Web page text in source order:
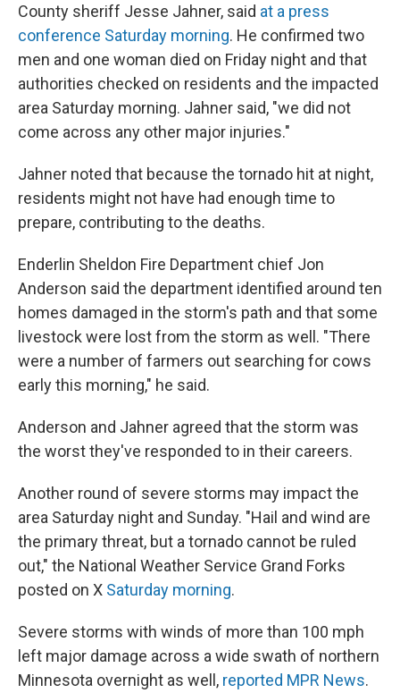
County sheriff Jesse Jahner, said at a press
conference Saturday morning. He confirmed two
men and one woman died on Friday night and that
authorities checked on residents and the impacted
area Saturday morning. Jahner said, "we did not
come across any other major injuries."
Jahner noted that because the tornado hit at night,
residents might not have had enough time to
prepare, contributing to the deaths.
Enderlin Sheldon Fire Department chief Jon
Anderson said the department identified around ten
homes damaged in the storm's path and that some
livestock were lost from the storm as well. "There
were a number of farmers out searching for cows
early this morning," he said.
Anderson and Jahner agreed that the storm was
the worst they've responded to in their careers.
Another round of severe storms may impact the
area Saturday night and Sunday. "Hail and wind are
the primary threat, but a tornado cannot be ruled
out," the National Weather Service Grand Forks
posted on X Saturday morning.
Severe storms with winds of more than 100 mph
left major damage across a wide swath of northern
Minnesota overnight as well, reported MPR News.